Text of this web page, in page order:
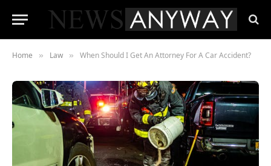
Home » Law » When Should I Get An Attorney For A Car Accident?